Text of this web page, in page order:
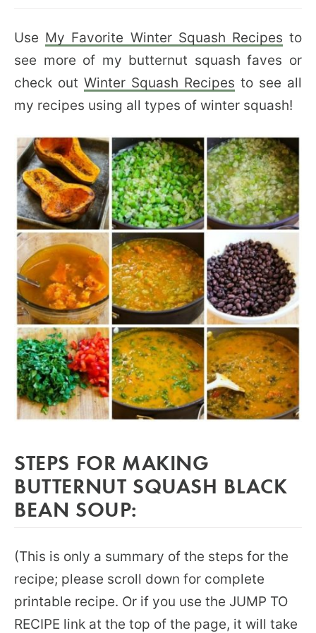
Use My Favorite Winter Squash Recipes to
see more of my butternut squash faves or
check out Winter Squash Recipes to see all
my recipes using all types of winter squash!
STEPS FOR MAKING
BUTTERNUT SQUASH BLACK
BEAN SOUP:
(This is only a summary of the steps for the
recipe; please scroll down for complete
printable recipe. Or if you use the JUMP TO
RECIPE link at the top of the page, it will take